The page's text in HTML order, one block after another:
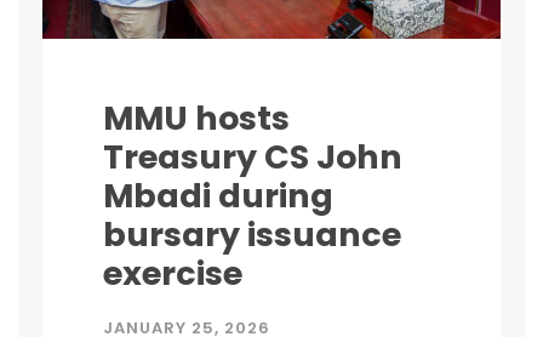
MMU hosts
Treasury CS John
Mbadi during
bursary issuance
exercise
JANUARY 25, 2026